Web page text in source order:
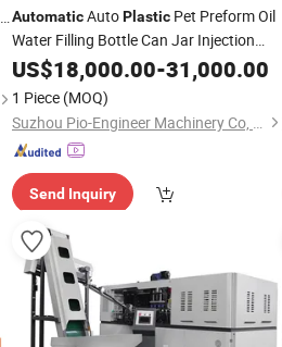
AutomaticAutoPlastic Pet Preform Oil
Water Filling Bottle Can Jar Injection
Stretch Make Making Maker Blower
Blow Blowing
Mould Moulding Mold
Molding Machine
US$18,000.00-31,000.00
1 Piece (MOQ)
Suzhou Pio-Engineer Machinery Co, . Ltd.
Send Inquiry